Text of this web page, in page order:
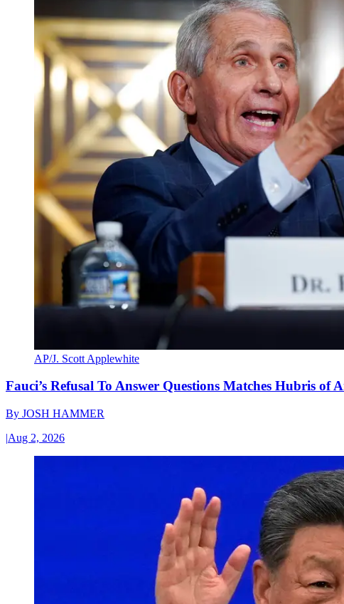
AP/J. Scott Applewhite
Fauci’s Refusal To Answer Questions Matches Hubris of
By JOSH HAMMER
|Aug 2, 2026